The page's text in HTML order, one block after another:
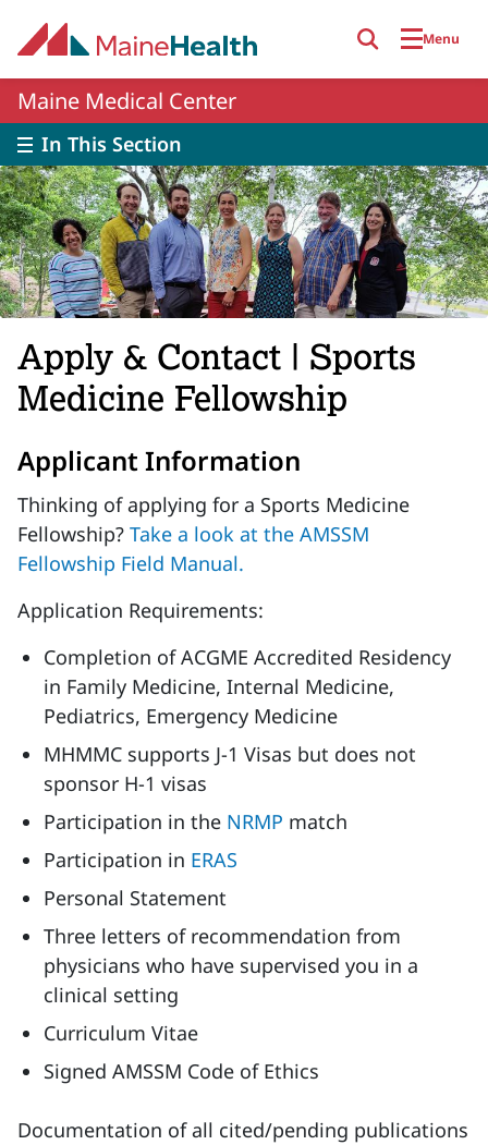
Menu
Maine Medical Center
In This Section
Apply & Contact | Sports
Medicine Fellowship
Applicant Information
Thinking of applying for a Sports Medicine
Fellowship? Take a look at the AMSSM
Fellowship Field Manual.
Application Requirements:
Completion of ACGME Accredited Residency
in Family Medicine, Internal Medicine,
Pediatrics, Emergency Medicine
MHMMC supports J-1 Visas but does not
sponsor H-1 visas
Participation in the NRMP match
Participation in ERAS
Personal Statement
Three letters of recommendation from
physicians who have supervised you in a
clinical setting
Curriculum Vitae
Signed AMSSM Code of Ethics
Documentation of all cited/pending publications